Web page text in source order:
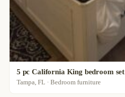
5 pc California King bedroom set
Tampa, FL · Bedroom furniture